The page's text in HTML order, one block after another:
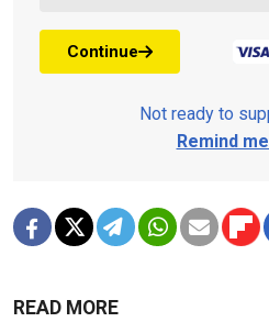
Continue
Not ready to
Remind
READ MORE